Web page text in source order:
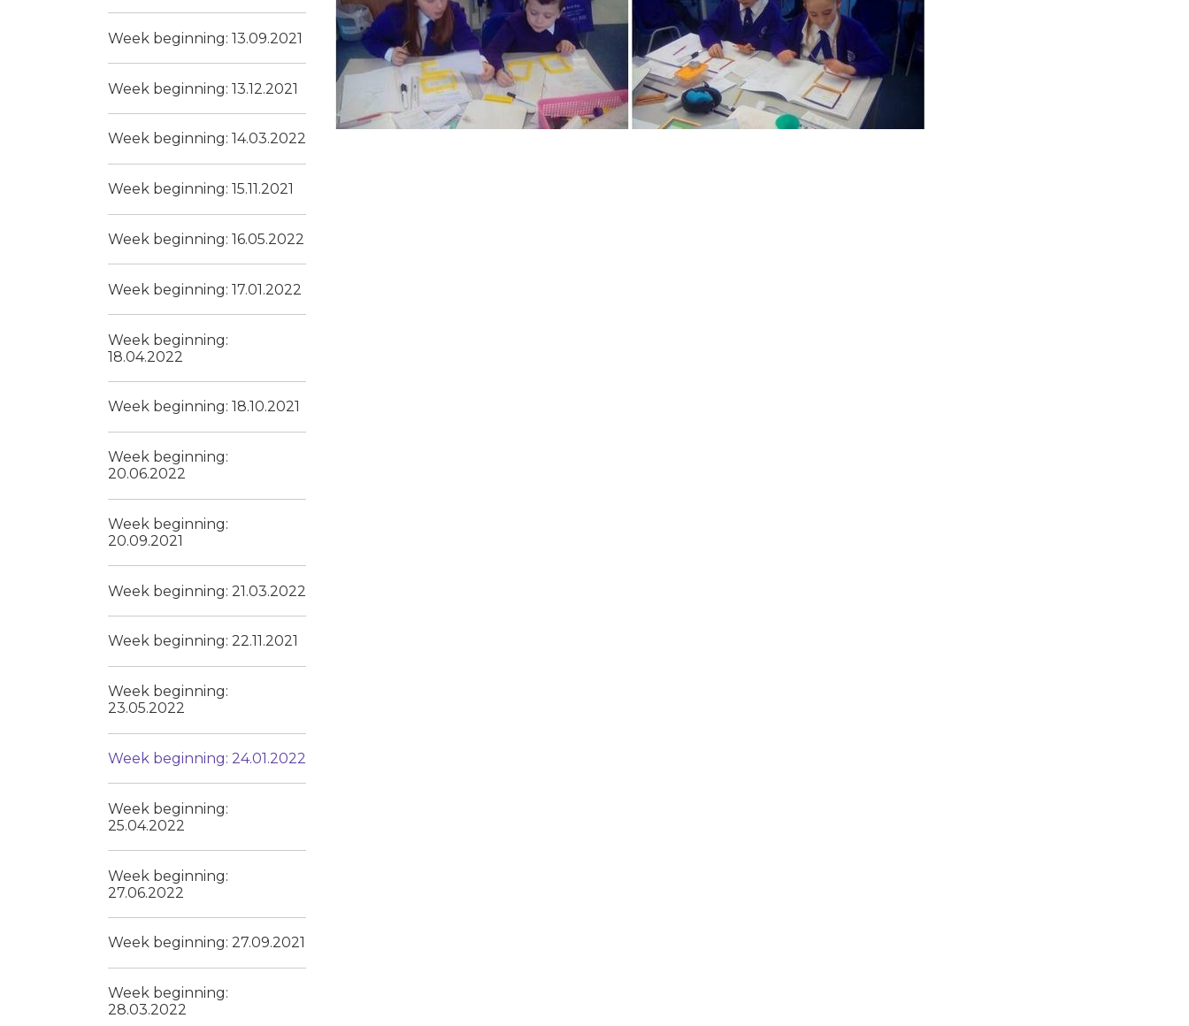
Week beginning: 13.09.2021
Week beginning: 13.12.2021
Week beginning: 14.03.2022
Week beginning: 15.11.2021
Week beginning: 16.05.2022
Week beginning: 17.01.2022
Week beginning:
18.04.2022
Week beginning: 18.10.2021
Week beginning:
20.06.2022
Week beginning:
20.09.2021
Week beginning: 21.03.2022
Week beginning: 22.11.2021
Week beginning:
23.05.2022
Week beginning: 24.01.2022
Week beginning:
25.04.2022
Week beginning:
27.06.2022
Week beginning: 27.09.2021
Week beginning:
28.03.2022